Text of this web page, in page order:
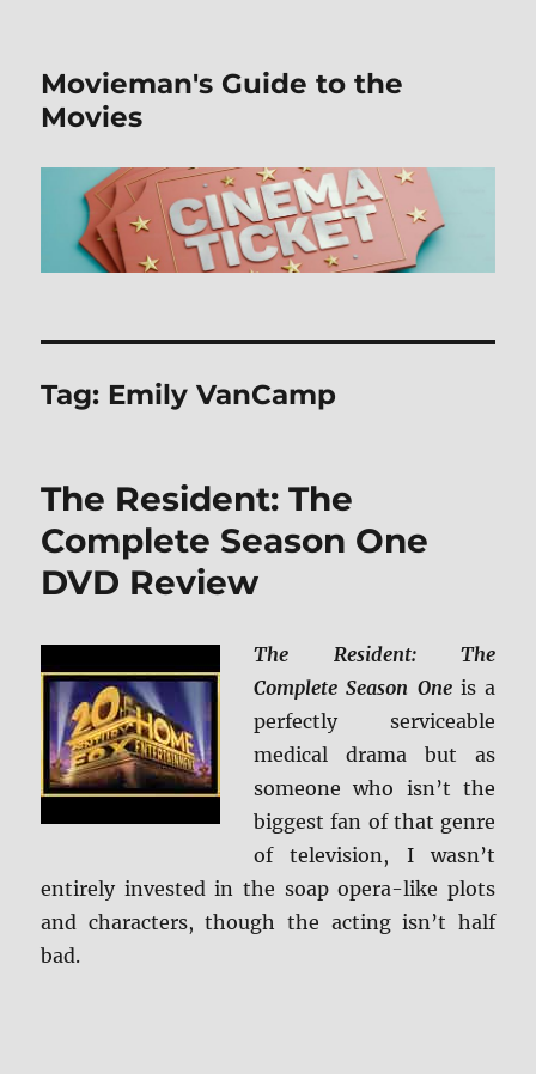
Movieman's Guide to the
Movies
Tag: Emily VanCamp
The Resident: The
Complete Season One
DVD Review
The Resident: The
Complete Season Oneis a
perfectly serviceable
medical drama but as
someone who isn’t the
biggest fan of that genre
of television, I wasn’t
entirely invested in the soap opera-like plots
and characters, though the acting isn’t half
bad.